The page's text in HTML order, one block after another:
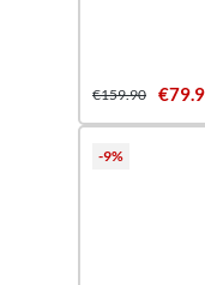
€159.90
-9%